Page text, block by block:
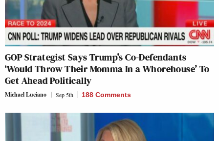
GOP Strategist Says Trump’s Co-Defendants
‘Would Throw Their Momma In a Whorehouse’ To
Get Ahead Politically
Michael Luciano Sep 5th 188 Comments